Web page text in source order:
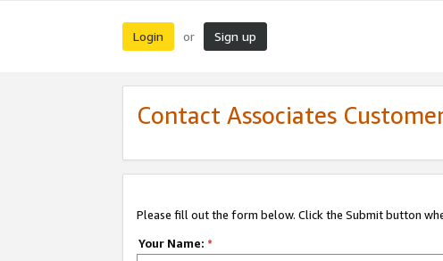
Login or Sign up
Contact Associates
Please fill out the form below. Click the Submit button
Your Name: *